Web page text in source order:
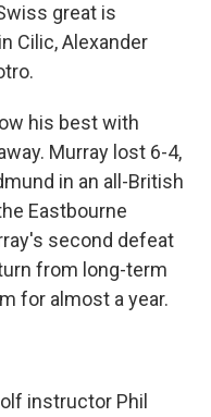
great is
Cilic, Alexander
his best with
Murray lost 6-4,
in an all-British
Eastbourne
second defeat
from long-term
for almost a year.
instructor Phil